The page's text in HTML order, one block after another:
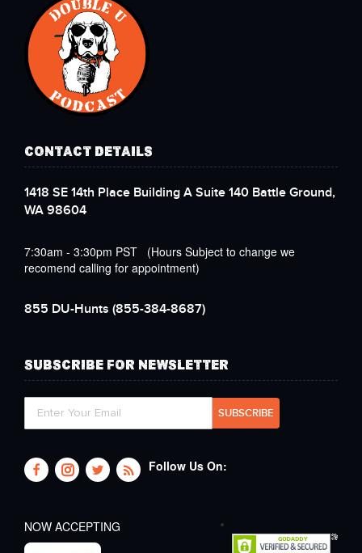
CONTACT DETAILS
1418 SE 14th Place Building A Suite 140 Battle Ground,
WA 98604
7:30am - 3:30pm PST (Hours Subject to change we
recomend calling for appointment)
855 DU-Hunts (855-384-8687)
SUBSCRIBE FOR NEWSLETTER
Follow Us On:
NOW ACCEPTING